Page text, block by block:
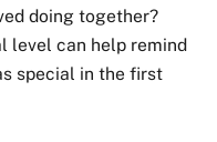
doing together?
level can help remind
special in the first